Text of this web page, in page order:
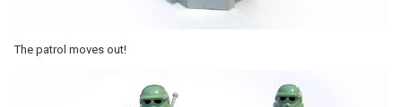
The patrol moves out!